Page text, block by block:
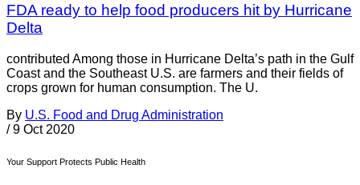
FDA ready to help food producers hit by Hurricane
Delta
contributed Among those in Hurricane Delta’s path in the Gulf
Coast and the Southeast U.S. are farmers and their fields of
crops grown for human consumption. The U.
By U.S. Food and Drug Administration
/ 9 Oct 2020
Your Support Protects Public Health